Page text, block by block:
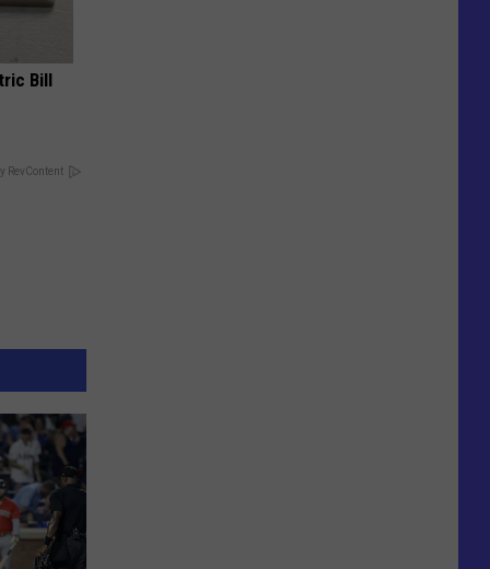
Bill
RevContent